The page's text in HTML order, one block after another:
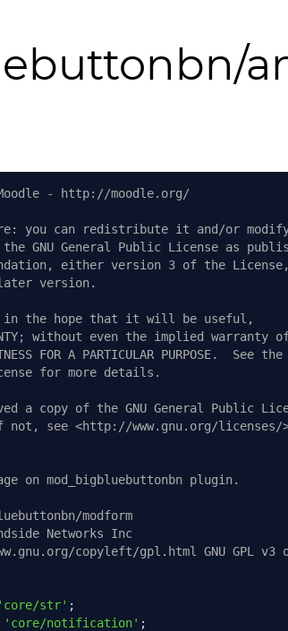
- http://moodle.org/
you can redistribute it and/or
GNU General Public License as
either version 3 of the
version.
in the hope that it will be useful,
without even the implied warranty
FOR A PARTICULAR PURPOSE.  See the
for more details.
a copy of the GNU General Public
see <http://www.gnu.org/licenses/
on mod_bigbluebuttonbn plugin.
modform
Networks Inc
copyleft/gpl.html GNU GPL
'core/str' ;
'core/notification' ;